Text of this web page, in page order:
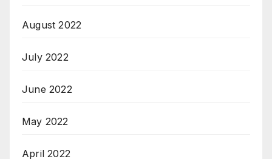
August 2022
July 2022
June 2022
May 2022
April 2022